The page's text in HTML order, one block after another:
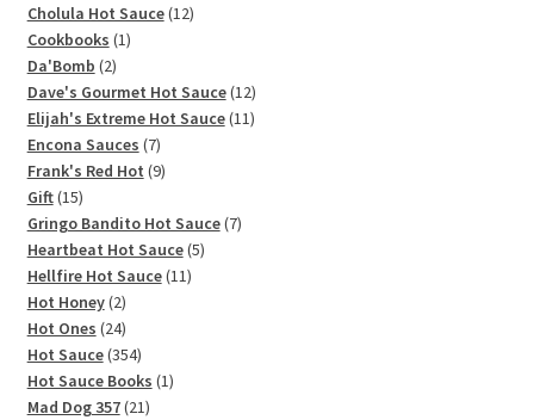
products
Cholula Hot Sauce 1212
Cookbooks 11
Da'Bomb 22
products
Dave's Gourmet Hot Sauce 1212
products
Elijah's Extreme Hot Sauce 1111
Encona Sauces 77
products
Frank's Red Hot 99
Gift 1515
products
Gringo Bandito Hot Sauce 77
Heartbeat Hot Sauce 55
Hellfire Hot Sauce 1111
Hot Honey 22
products
Hot Ones 2424
products
Hot Sauce 354354
products
Hot Sauce Books 11
Mad Dog 357 2121